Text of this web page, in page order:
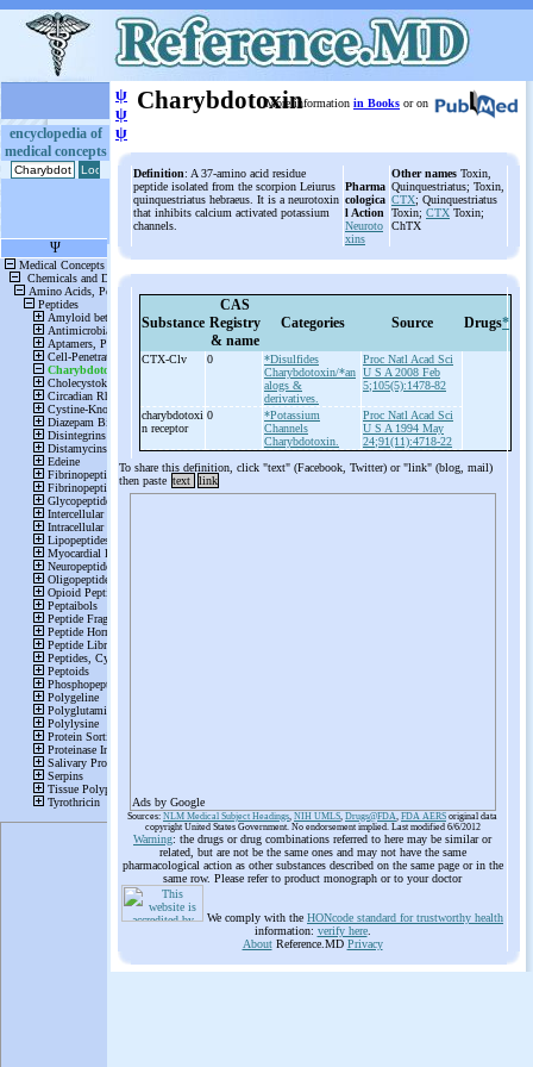
encyclopedia of
medical concepts
ψ
ψ
ψ
CharybdotoxinMore information in Books or on
Definition: A 37-amino acid residue
peptide isolated from the scorpion Leiurus
quinquestriatus hebraeus. It is a neurotoxin
that inhibits calcium activated potassium
channels.
Pharma
cologica
l Action
Neuroto
xins
Other names Toxin,
Quinquestriatus; Toxin,
CTX; Quinquestriatus
Toxin; CTX Toxin;
ChTX
Substance
CAS
Registry
& name
Categories Source Drugs*
CTX-Clv 0
*Disulfides
Charybdotoxin/*an
alogs &
derivatives.
Proc Natl Acad Sci
U S A 2008 Feb
5;105(5):1478-82
charybdotoxi
n receptor
0
*Potassium
Channels
Charybdotoxin.
Proc Natl Acad Sci
U S A 1994 May
24;91(11):4718-22
To share this definition, click "text" (Facebook, Twitter) or "link" (blog, mail)
then paste text link
Ads by Google
Sources: NLM Medical Subject Headings, NIH UMLS, Drugs@FDA, FDA AERS original data
copyright United States Government. No endorsement implied. Last modified 6/6/2012
Warning: the drugs or drug combinations referred to here may be similar or
related, but are not be the same ones and may not have the same
pharmacological action as other substances described on the same page or in the
same row. Please refer to product monograph or to your doctor
We comply with the HONcode standard for trustworthy health
information: verify here.
AboutReference.MD Privacy